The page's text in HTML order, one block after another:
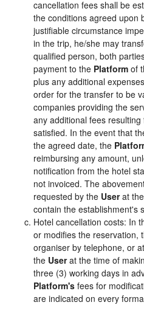
cancellation fees shall be
the conditions agreed upon
justifiable circumstance
in the trip, he/she may
qualified person, both
payment to the Platform of
plus any additional
order for the transfer to be
companies providing the
any additional fees
satisfied. In the event that
the agreed date, the
reimbursing any amount,
notification from the hotel
not invoiced. The
requested by the Userat
contain the establishment's
Hotel cancellation costs: In
or modifies the reservation,
organiser by telephone, or
the Userat the time of
three (3) working days in
Platform's fees for
are indicated on every